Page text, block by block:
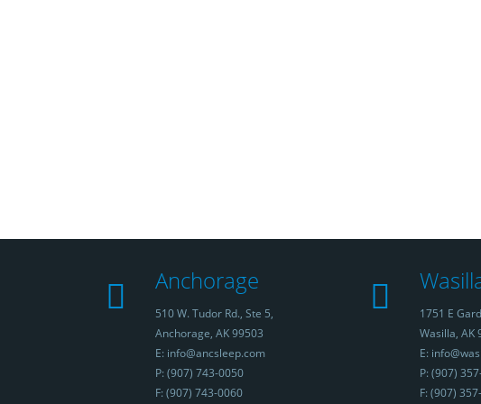
Anchorage
510 W. Tudor Rd., Ste 5,
Anchorage, AK 99503
E: info@ancsleep.com
P: (907) 743-0050
F: (907) 743-0060
1751 E
Wasilla, AK
E:
P: (907)
F: (907)